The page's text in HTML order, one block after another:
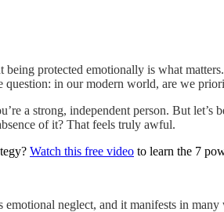
protected emotionally is what
question: in our modern world, are we
a strong, independent person. But
of it? That feels truly awful.
Watch this free video to learn the 7
neglect, and it manifests in many